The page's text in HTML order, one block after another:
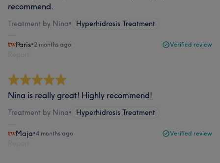
recommend.
Treatment by Nina• Hyperhidrosis Treatment
Paris•2 months ago Verified review
Nina is really great! Highly recommend!
Treatment by Nina• Hyperhidrosis Treatment
Maja•4 months ago Verified review